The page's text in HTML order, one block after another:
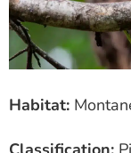
Habitat: